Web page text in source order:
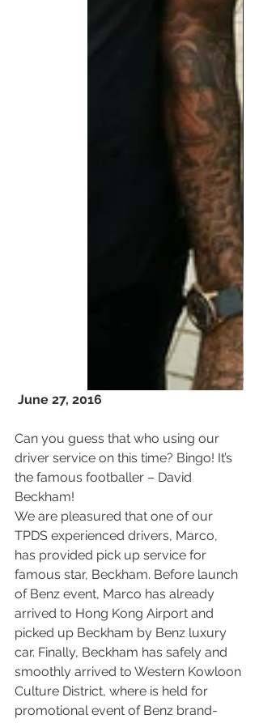
June 27, 2016
Can you guess that who using our
driver service on this time? Bingo! It’s
the famous footballer – David
Beckham!
We are pleasured that one of our
TPDS experienced drivers, Marco,
has provided pick up service for
famous star, Beckham. Before launch
of Benz event, Marco has already
arrived to Hong Kong Airport and
picked up Beckham by Benz luxury
car. Finally, Beckham has safely and
smoothly arrived to Western Kowloon
Culture District, where is held for
promotional event of Benz brand-